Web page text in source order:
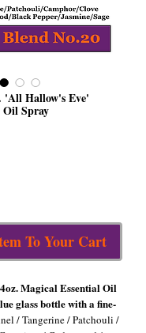
'All Hallow's Eve'
Oil Spray
To Your Cart
Magical Essential Oil
glass bottle with a fine-
/ Tangerine / Patchouli /